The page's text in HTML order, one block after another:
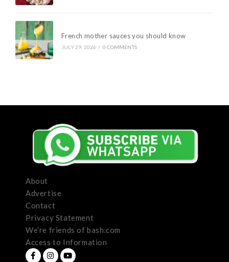
French mother sauces you should know
JULY 29, 2026 / 0 COMMENTS
About
Advertise
Contact
Privacy Statement
We’re friends of bash.com
Access to Information